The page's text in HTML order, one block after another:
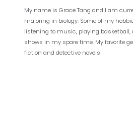
My name is Grace Tang and I am
majoring in biology. Some of my
listening to music, playing
shows in my spare time. My favorite
fiction and detective novels!